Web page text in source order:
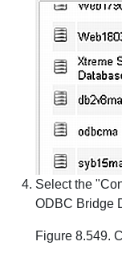
Select the
ODBC Bridge
Figure 8.549.